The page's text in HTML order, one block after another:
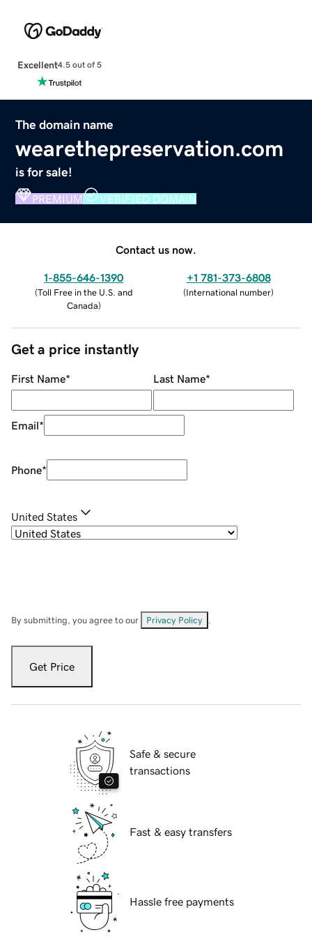
Excellent4.5 out of 5
The domain name
wearethepreservation.com
is for sale!
PREMIUM VERIFIED DOMAIN
Contact us now.
1-855-646-1390
(Toll Free in the U.S. and
Canada)
+1 781-373-6808
(International number)
Get a price instantly
First Name* Last Name*
Email*
Phone*
United States
By submitting, you agree to our Privacy Policy
Get Price
Safe & secure
transactions
Fast & easy transfers
Hassle free payments